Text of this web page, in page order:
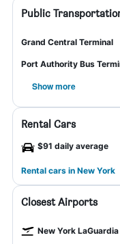
Public
Grand Central Terminal
Port Authority Bus
Show more
Rental Cars
$91 daily average
Rental cars in New York
Closest Airports
New York